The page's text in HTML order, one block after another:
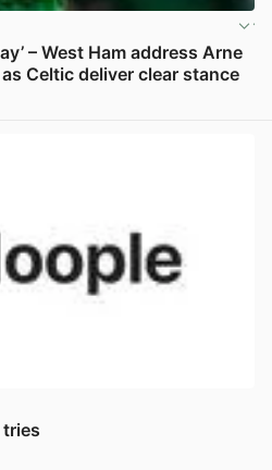
– West Ham address Arne
Celtic deliver clear stance